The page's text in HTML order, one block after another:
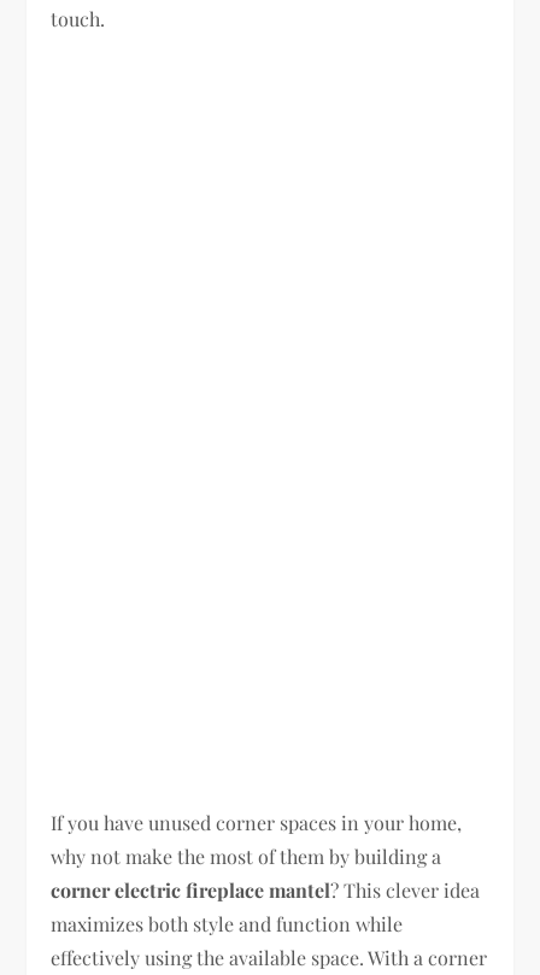
touch.
If you have unused corner spaces in your home,
why not make the most of them by building a
corner electric fireplace mantel? This clever idea
maximizes both style and function while
effectively using the available space. With a corner